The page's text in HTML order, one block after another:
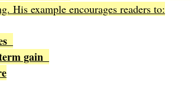
His example encourages readers to:
gain